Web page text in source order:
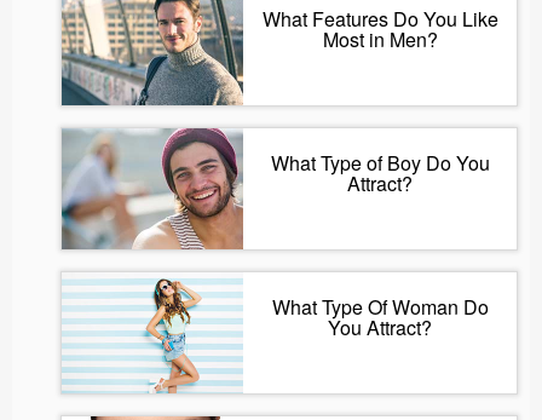
What Features Do You Like
Most in Men?
What Type of Boy Do You
Attract?
What Type Of Woman Do
You Attract?